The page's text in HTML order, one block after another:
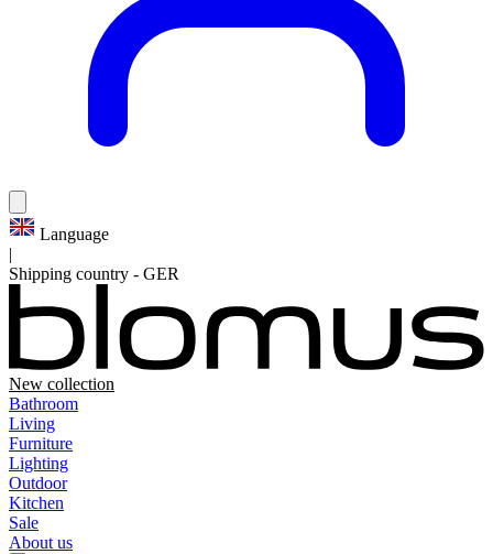
Language
|
Shipping country - GER
New collection
Bathroom
Living
Furniture
Lighting
Outdoor
Kitchen
Sale
About us